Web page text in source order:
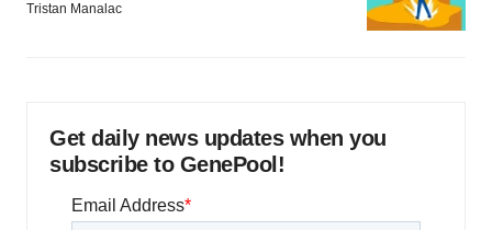
Tristan Manalac
Get daily news updates when you
subscribe to GenePool!